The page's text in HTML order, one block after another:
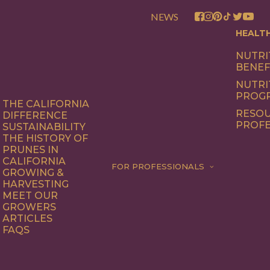
NEWS
THE CALIFORNIA
DIFFERENCE
SUSTAINABILITY
THE HISTORY OF
PRUNES IN
CALIFORNIA
GROWING &
HARVESTING
MEET OUR
GROWERS
ARTICLES
FAQS
FOR PROFESSIONALS